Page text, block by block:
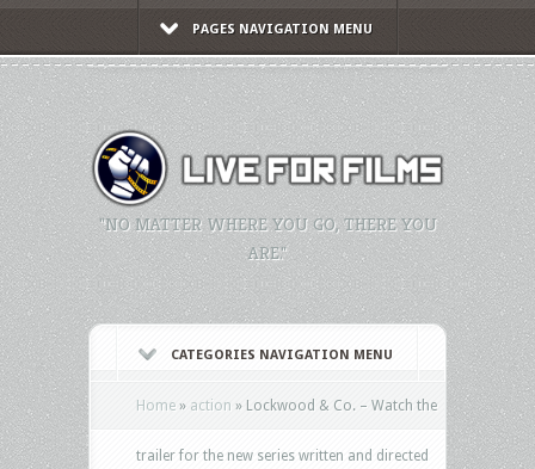
PAGES NAVIGATION MENU
"NO MATTER WHERE YOU GO, THERE YOU
ARE."
CATEGORIES NAVIGATION MENU
Home » action » Lockwood & Co. – Watch the
trailer for the new series written and directed